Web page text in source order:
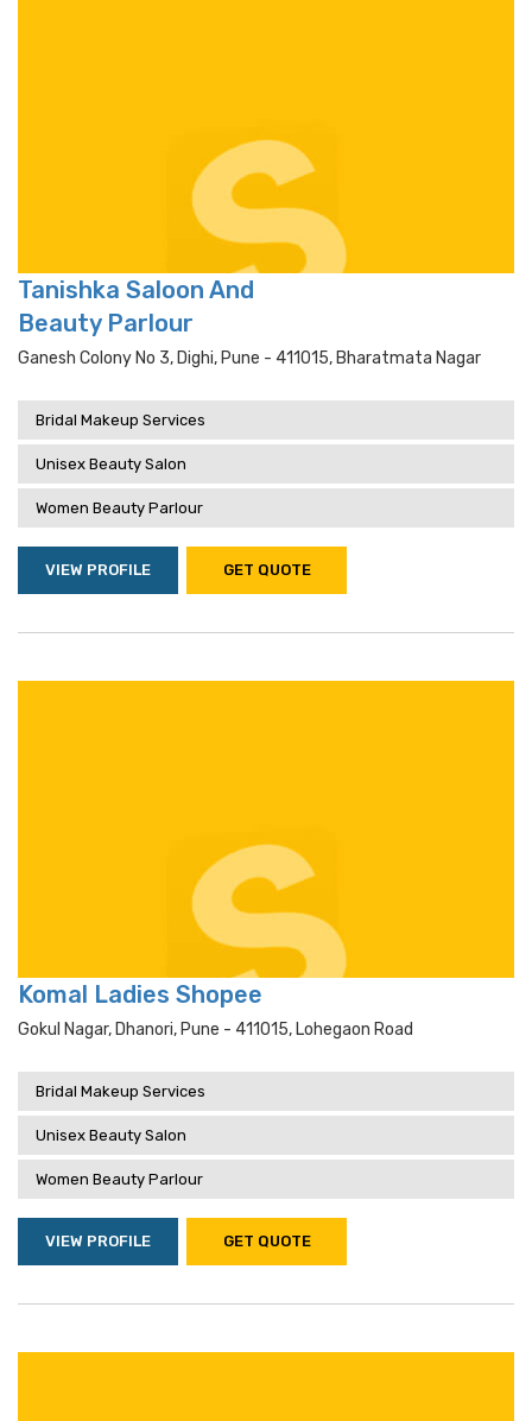
Tanishka Saloon And
Beauty Parlour
Ganesh Colony No 3, Dighi, Pune - 411015, Bharatmata Nagar
Bridal Makeup Services
Unisex Beauty Salon
Women Beauty Parlour
VIEW PROFILE GET QUOTE
Komal Ladies Shopee
Gokul Nagar, Dhanori, Pune - 411015, Lohegaon Road
Bridal Makeup Services
Unisex Beauty Salon
Women Beauty Parlour
VIEW PROFILE GET QUOTE